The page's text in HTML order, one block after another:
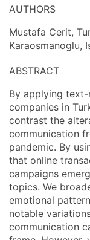
AUTHORS
Mustafa Cerit,
Karaosmanoglu,
ABSTRACT
By applying
companies in
contrast the
communication
pandemic. By
that online
campaigns
topics. We
emotional
notable
communication